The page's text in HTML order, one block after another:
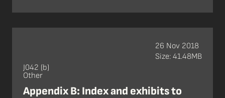
J042 (b)
Other
Appendix B: Index and exhibits to
26 Nov 2018
Size: 41.48MB